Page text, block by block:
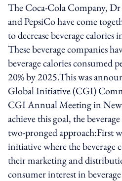
The Coca-Cola Company,
and PepsiCo have come
to decrease beverage
These beverage companies
beverage calories consumed
20% by 2025.This was
Global Initiative (CGI)
CGI Annual Meeting in
achieve this goal, the
two-pronged approach:First
initiative where the beverage
their marketing and
consumer interest in